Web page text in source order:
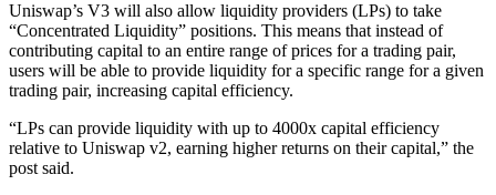
Uniswap’s V3 will also allow liquidity providers (LPs) to take
“Concentrated Liquidity” positions. This means that instead of
contributing capital to an entire range of prices for a trading pair,
users will be able to provide liquidity for a specific range for a given
trading pair, increasing capital efficiency.
“LPs can provide liquidity with up to 4000x capital efficiency
relative to Uniswap v2, earning higher returns on their capital,” the
post said.